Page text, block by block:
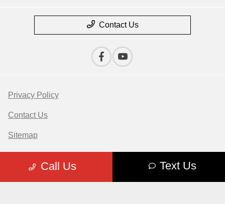
Call Us Text Us
Contact Us
Privacy Policy
Contact Us
Sitemap